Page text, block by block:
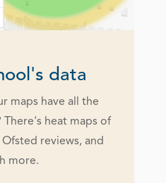
data
maps have all the
There's heat maps of
reviews, and
more.